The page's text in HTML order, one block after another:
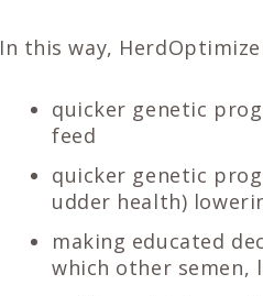
In this way,
quicker genetic
feed
quicker genetic
udder health)
making educated
which other semen,